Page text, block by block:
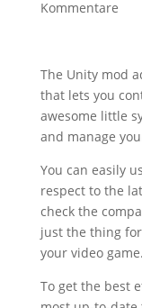
Kommentare
The Unity mod
that lets you
awesome little
and manage
You can easily
respect to the
check the
just the thing
your video game.
To get the best